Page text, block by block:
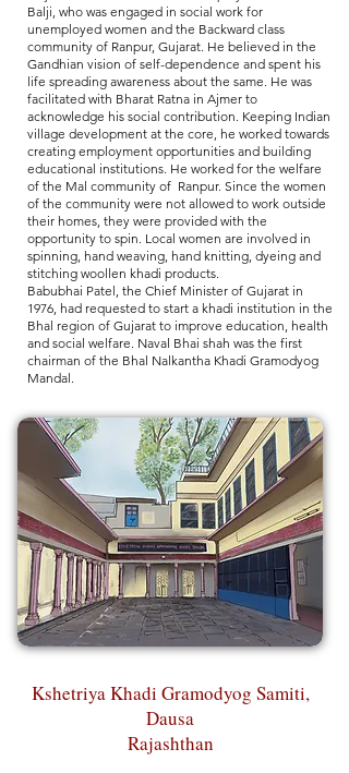
Balji, who was engaged in social work for
unemployed women and the Backward class
community of Ranpur, Gujarat. He believed in the
Gandhian vision of self-dependence and spent his
life spreading awareness about the same. He was
facilitated with Bharat Ratna in Ajmer to
acknowledge his social contribution. Keeping Indian
village development at the core, he worked towards
creating employment opportunities and building
educational institutions. He worked for the welfare
of the Mal community of Ranpur. Since the women
of the community were not allowed to work outside
their homes, they were provided with the
opportunity to spin. Local women are involved in
spinning, hand weaving, hand knitting, dyeing and
stitching woollen khadi products.
Babubhai Patel, the Chief Minister of Gujarat in
1976, had requested to start a khadi institution in the
Bhal region of Gujarat to improve education, health
and social welfare. Naval Bhai shah was the first
chairman of the Bhal Nalkantha Khadi Gramodyog
Mandal.
Kshetriya Khadi Gramodyog Samiti,
Dausa
Rajashthan